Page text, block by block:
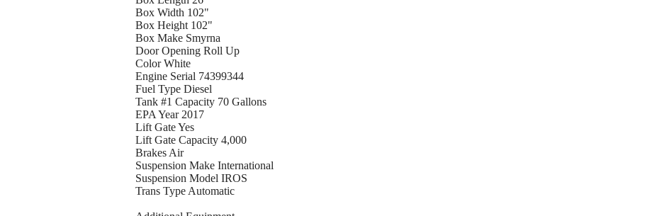
Box Width 102"
Box Height 102"
Box Make Smyrna
Door Opening Roll Up
Color White
Engine Serial 74399344
Fuel Type Diesel
Tank #1 Capacity 70 Gallons
EPA Year 2017
Lift Gate Yes
Lift Gate Capacity 4,000
Brakes Air
Suspension Make International
Suspension Model IROS
Trans Type Automatic